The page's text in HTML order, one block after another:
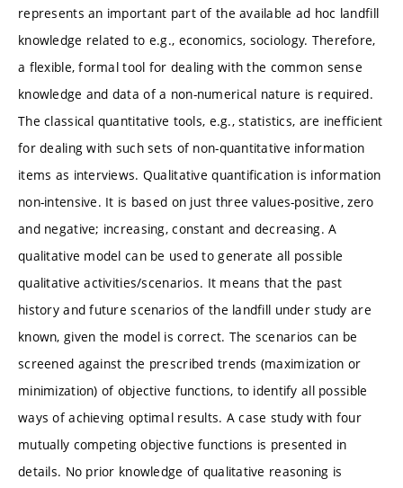
represents an important part of the available ad hoc landfill
knowledge related to e.g., economics, sociology. Therefore,
a flexible, formal tool for dealing with the common sense
knowledge and data of a non-numerical nature is required.
The classical quantitative tools, e.g., statistics, are inefficient
for dealing with such sets of non-quantitative information
items as interviews. Qualitative quantification is information
non-intensive. It is based on just three values-positive, zero
and negative; increasing, constant and decreasing. A
qualitative model can be used to generate all possible
qualitative activities/scenarios. It means that the past
history and future scenarios of the landfill under study are
known, given the model is correct. The scenarios can be
screened against the prescribed trends (maximization or
minimization) of objective functions, to identify all possible
ways of achieving optimal results. A case study with four
mutually competing objective functions is presented in
details. No prior knowledge of qualitative reasoning is